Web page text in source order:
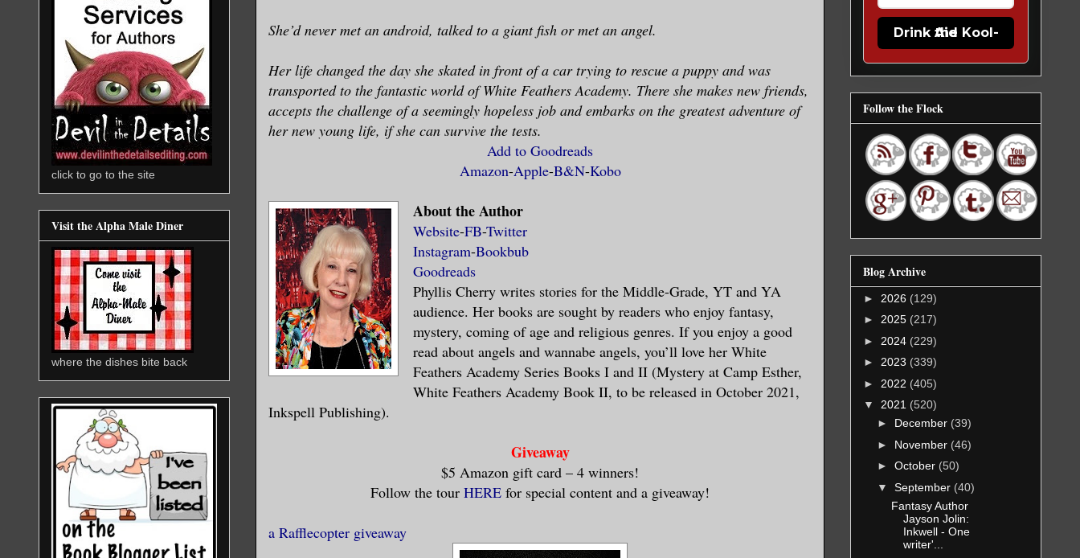
She’d never met an android, talked to a giant fish or met an angel.
Her life changed the day she skated in front of a car trying to rescue a puppy and was
transported to the fantastic world of White Feathers Academy. There she makes new friends,
accepts the challenge of a seemingly hopeless job and embarks on the greatest adventure of
her new young life, if she can survive the tests.
Add to Goodreads
Amazon-Apple-B&N-Kobo
About the Author
Website-FB-Twitter
Instagram-Bookbub
Goodreads
Phyllis Cherry writes stories for the Middle-Grade, YT and YA
audience. Her books are sought by readers who enjoy fantasy,
mystery, coming of age and religious genres. If you enjoy a good
read about angels and wannabe angels, you’ll love her White
Feathers Academy Series Books I and II (Mystery at Camp Esther,
White Feathers Academy Book II, to be released in October 2021,
Inkspell Publishing).
Giveaway
$5 Amazon gift card – 4 winners!
Follow the tour HERE for special content and a giveaway!
a Rafflecopter giveaway
click to go to the site
Visit the Alpha Male Diner
where the dishes bite back
Drink the Kool-Aid
Follow the Flock
Blog Archive
► 2026 (129)
► 2025 (217)
► 2024 (229)
► 2023 (339)
► 2022 (405)
▼ 2021 (520)
► December (39)
► November (46)
► October (50)
▼ September (40)
Fantasy Author
Jayson Jolin:
Inkwell - One
writer'...